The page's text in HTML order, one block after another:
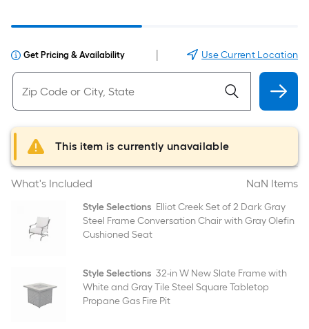
Get Pricing & Availability Use Current Location
This item is currently unavailable
What's Included NaN Items
Style Selections Elliot Creek Set of 2 Dark Gray
Steel Frame Conversation Chair with Gray Olefin
Cushioned Seat
Style Selections 32-in W New Slate Frame with
White and Gray Tile Steel Square Tabletop
Propane Gas Fire Pit